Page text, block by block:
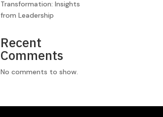
Transformation: Insights
from Leadership
Recent
Comments
No comments to show.